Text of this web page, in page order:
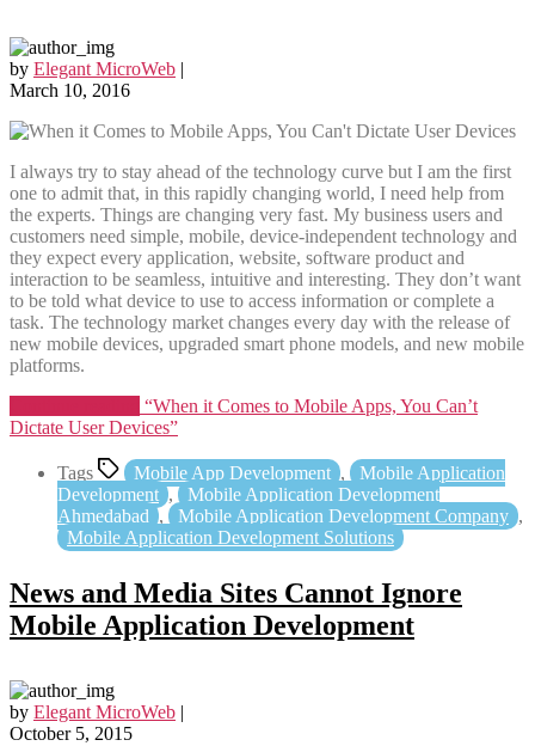
by Elegant MicroWeb |
March 10, 2016
I always try to stay ahead of the technology curve but I am the first
one to admit that, in this rapidly changing world, I need help from
the experts. Things are changing very fast. My business users and
customers need simple, mobile, device-independent technology and
they expect every application, website, software product and
interaction to be seamless, intuitive and interesting. They don’t want
to be told what device to use to access information or complete a
task. The technology market changes every day with the release of
new mobile devices, upgraded smart phone models, and new mobile
platforms.
“When it Comes to Mobile Apps, You Can’t
Dictate User Devices”
Tags Mobile App Development ,
Mobile Application
Development ,
Mobile Application Development
Ahmedabad , Mobile Application Development Company ,
Mobile Application Development Solutions
News and Media Sites Cannot Ignore
Mobile Application Development
by Elegant MicroWeb |
October 5, 2015